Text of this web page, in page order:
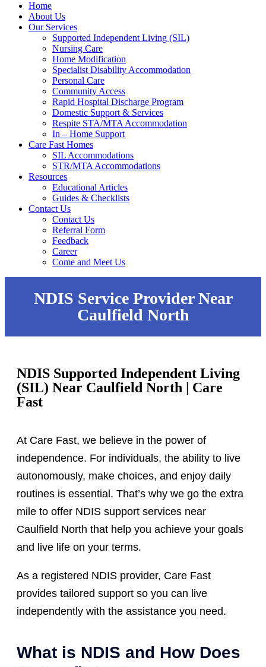
Home
About Us
Our Services
Supported Independent Living (SIL)
Nursing Care
Home Modification
Specialist Disability Accommodation
Personal Care
Community Access
Rapid Hospital Discharge Program
Domestic Support & Services
Respite STA/MTA Accommodation
In – Home Support
Care Fast Homes
SIL Accommodations
STR/MTA Accommodations
Resources
Educational Articles
Guides & Checklists
Contact Us
Contact Us
Referral Form
Feedback
Career
Come and Meet Us
NDIS Service Provider Near
Caulfield North
NDIS Supported Independent Living
(SIL) Near Caulfield North | Care
Fast
At Care Fast, we believe in the power of
independence. For individuals, the ability to live
autonomously, make choices, and enjoy daily
routines is essential. That’s why we go the extra
mile to offer NDIS support services near
Caulfield North that help you achieve your goals
and live life on your terms.
As a registered NDIS provider, Care Fast
provides tailored support so you can live
independently with the assistance you need.
What is NDIS and How Does